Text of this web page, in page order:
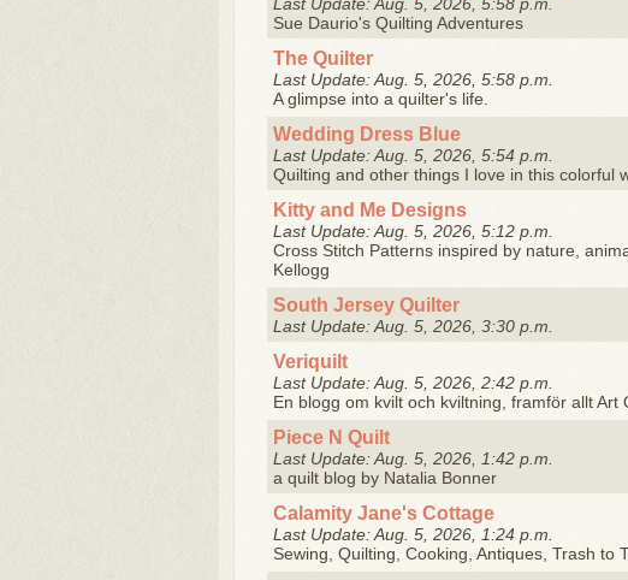
Sue Daurio's Quilting Adventures
The Quilter
Last Update: Aug. 5, 2026, 5:58 p.m.
A glimpse into a quilter's life.
Wedding Dress Blue
Last Update: Aug. 5, 2026, 5:54 p.m.
Quilting and other things I love in this colorful
Kitty and Me Designs
Last Update: Aug. 5, 2026, 5:12 p.m.
Cross Stitch Patterns inspired by nature,
Kellogg
South Jersey Quilter
Last Update: Aug. 5, 2026, 3:30 p.m.
Veriquilt
Last Update: Aug. 5, 2026, 2:42 p.m.
En blogg om kvilt och kviltning, framför allt Art
Piece N Quilt
Last Update: Aug. 5, 2026, 1:42 p.m.
a quilt blog by Natalia Bonner
Calamity Jane's Cottage
Last Update: Aug. 5, 2026, 1:24 p.m.
Sewing, Quilting, Cooking, Antiques, Trash to